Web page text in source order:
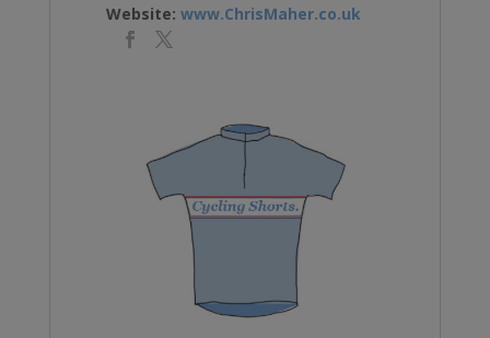
Website: www.ChrisMaher.co.uk